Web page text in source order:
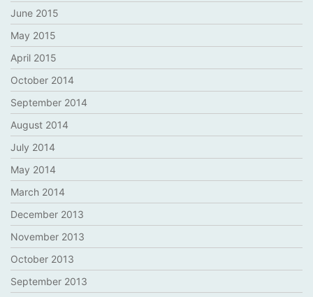
June 2015
May 2015
April 2015
October 2014
September 2014
August 2014
July 2014
May 2014
March 2014
December 2013
November 2013
October 2013
September 2013